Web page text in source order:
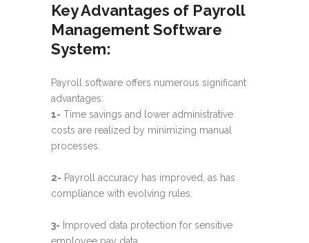
Key Advantages of Payroll
Management Software
System:
Payroll software offers numerous significant
advantages:
1- Time savings and lower administrative
costs are realized by minimizing manual
processes.
2- Payroll accuracy has improved, as has
compliance with evolving rules.
3- Improved data protection for sensitive